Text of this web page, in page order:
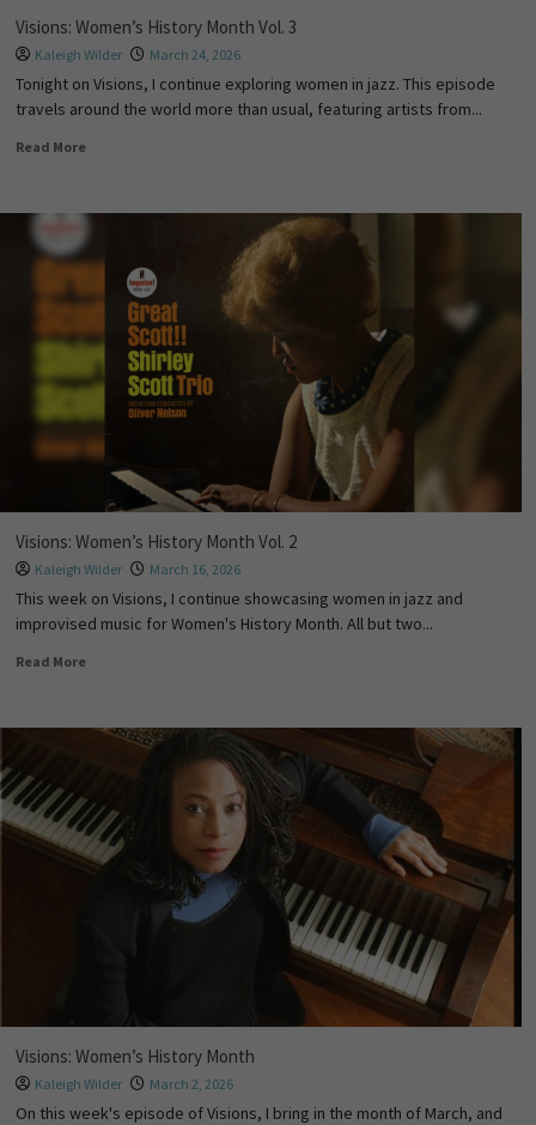
Visions: Women’s History Month Vol. 3
Kaleigh Wilder March 24, 2026
Tonight on Visions, I continue exploring women in jazz. This episode
travels around the world more than usual, featuring artists from...
Read More
Visions: Women’s History Month Vol. 2
Kaleigh Wilder March 16, 2026
This week on Visions, I continue showcasing women in jazz and
improvised music for Women's History Month. All but two...
Read More
Visions: Women’s History Month
Kaleigh Wilder March 2, 2026
On this week's episode of Visions, I bring in the month of March, and